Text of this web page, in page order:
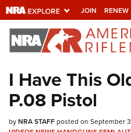
JOIN RENEW
Explore The
Universe Of
Quick Links
NRA.ORG
I Have This
P.08 Pistol
byNRA STAFFposted on September